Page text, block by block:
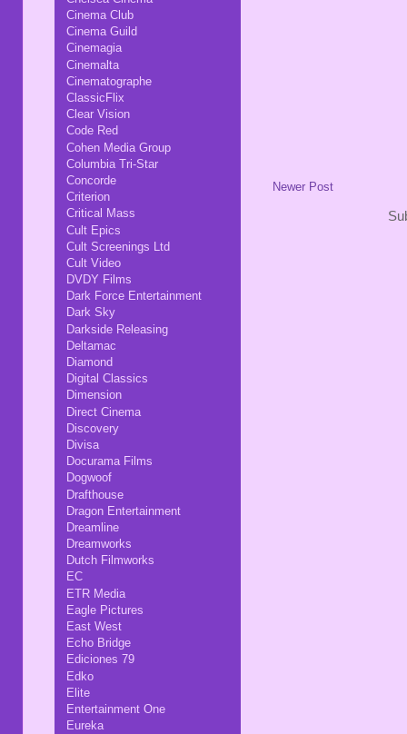
Newer Post
Cinema Club
Cinema Guild
Cinemagia
Cinemalta
Cinematographe
ClassicFlix
Clear Vision
Code Red
Cohen Media Group
Columbia Tri-Star
Concorde
Criterion
Critical Mass
Cult Epics
Cult Screenings Ltd
Cult Video
DVDY Films
Dark Force Entertainment
Dark Sky
Darkside Releasing
Deltamac
Diamond
Digital Classics
Dimension
Direct Cinema
Discovery
Divisa
Docurama Films
Dogwoof
Drafthouse
Dragon Entertainment
Dreamline
Dreamworks
Dutch Filmworks
EC
ETR Media
Eagle Pictures
East West
Echo Bridge
Ediciones 79
Edko
Elite
Entertainment One
Eureka